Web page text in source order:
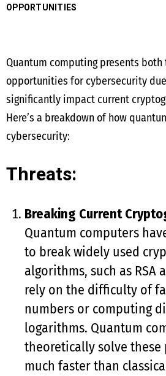
OPPORTUNITIES
Quantum computing presents both
opportunities for cybersecurity
significantly impact current
Here’s a breakdown of how
cybersecurity:
Threats:
Breaking Current
Quantum computers
to break widely used
algorithms, such as RSA
rely on the difficulty of
numbers or computing
logarithms. Quantum
theoretically solve these
much faster than